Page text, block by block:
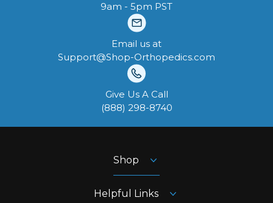
9am - 5pm PST
Email us at
Support@Shop-Orthopedics.com
Give Us A Call
‪(888) 298-8740‬
Shop
Helpful Links